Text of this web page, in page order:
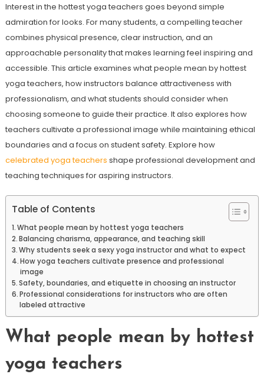
Interest in the hottest yoga teachers goes beyond simple
admiration for looks. For many students, a compelling teacher
combines physical presence, clear instruction, and an
approachable personality that makes learning feel inspiring and
accessible. This article examines what people mean by hottest
yoga teachers, how instructors balance attractiveness with
professionalism, and what students should consider when
choosing someone to guide their practice. It also explores how
teachers cultivate a professional image while maintaining ethical
boundaries and a focus on student safety. Explore how
celebrated yoga teachers shape professional development and
teaching techniques for aspiring instructors.
Table of Contents
What people mean by hottest yoga teachers
Balancing charisma, appearance, and teaching skill
Why students seek a sexy yoga instructor and what to expect
How yoga teachers cultivate presence and professional
image
Safety, boundaries, and etiquette in choosing an instructor
Professional considerations for instructors who are often
labeled attractive
What people mean by hottest
yoga teachers